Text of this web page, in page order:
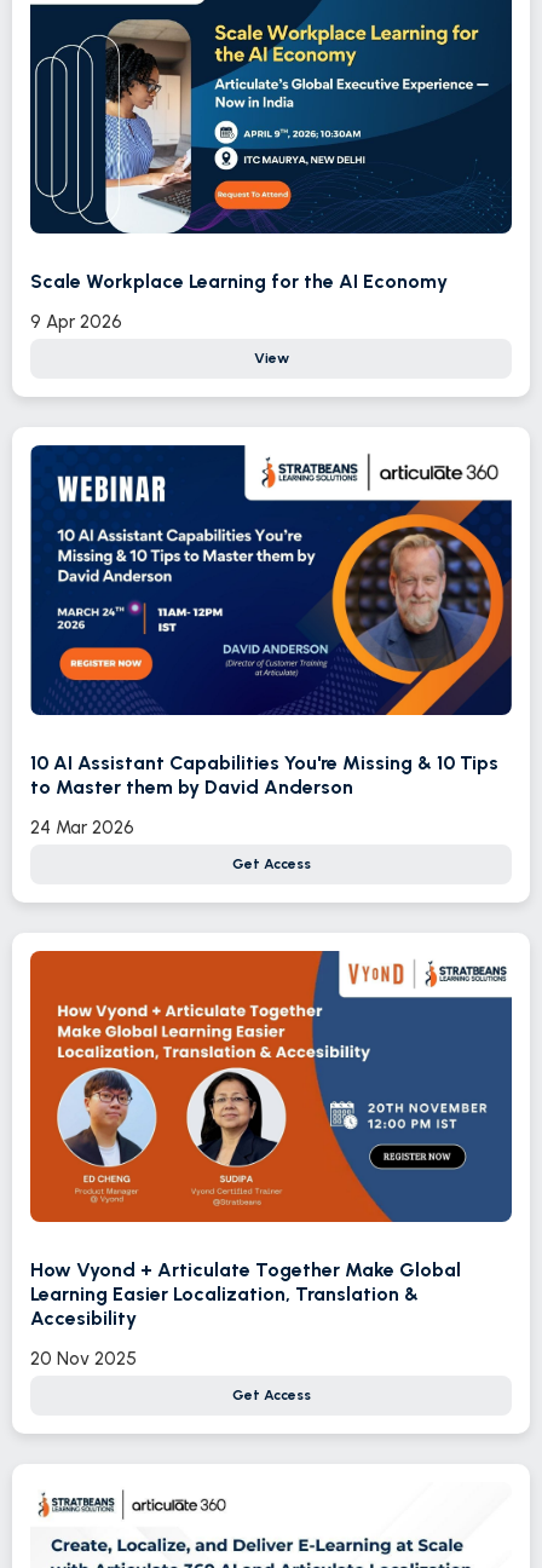
Scale Workplace Learning for the AI Economy
9 Apr 2026
View
10 AI Assistant Capabilities You're Missing & 10 Tips
to Master them by David Anderson
24 Mar 2026
Get Access
How Vyond + Articulate Together Make Global
Learning Easier Localization, Translation &
Accesibility
20 Nov 2025
Get Access